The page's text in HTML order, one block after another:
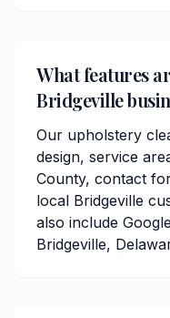
What features
Bridgeville
Our upholstery
design, service
County, contact
local Bridgeville
also include
Bridgeville,